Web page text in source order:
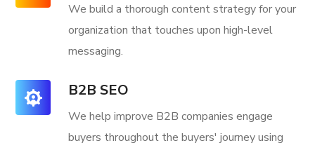
We build a thorough content strategy for your
organization that touches upon high-level
messaging.
B2B SEO
We help improve B2B companies engage
buyers throughout the buyers' journey using